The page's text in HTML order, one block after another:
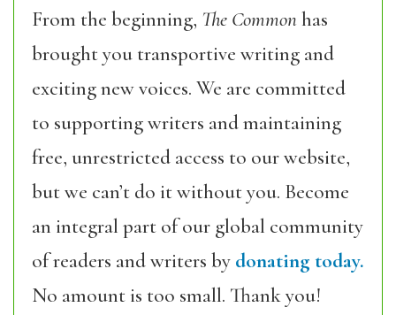
From the beginning, The Commonhas
brought you transportive writing and
exciting new voices. We are committed
to supporting writers and maintaining
free, unrestricted access to our website,
but we can’t do it without you. Become
an integral part of our global community
of readers and writers by donating today.
No amount is too small. Thank you!